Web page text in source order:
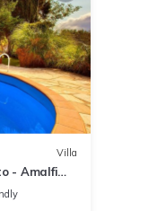
Villa
- Amalfi